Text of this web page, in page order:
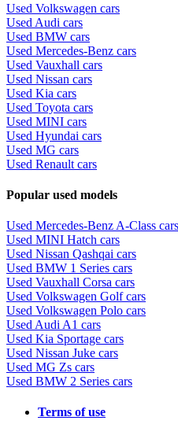
Used Volkswagen cars
Used Audi cars
Used BMW cars
Used Mercedes-Benz cars
Used Vauxhall cars
Used Nissan cars
Used Kia cars
Used Toyota cars
Used MINI cars
Used Hyundai cars
Used MG cars
Used Renault cars
Popular used models
Used Mercedes-Benz A-Class cars
Used MINI Hatch cars
Used Nissan Qashqai cars
Used BMW 1 Series cars
Used Vauxhall Corsa cars
Used Volkswagen Golf cars
Used Volkswagen Polo cars
Used Audi A1 cars
Used Kia Sportage cars
Used Nissan Juke cars
Used MG Zs cars
Used BMW 2 Series cars
Terms of use